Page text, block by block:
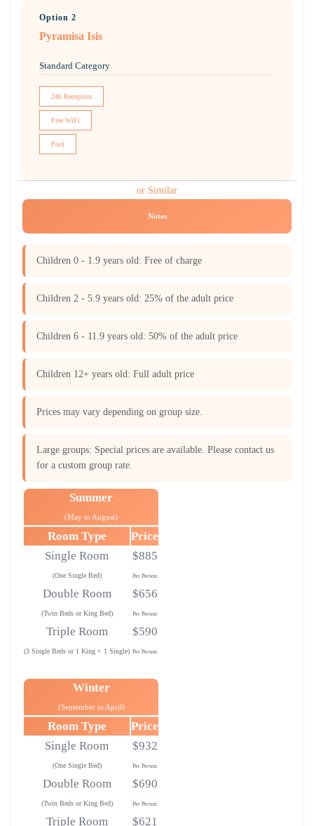
Option 2
Pyramisa Isis
Standard Category
24h Reception
Free WiFi
Pool
or Similar
Notes
Children 0 - 1.9 years old: Free of charge
Children 2 - 5.9 years old: 25% of the adult price
Children 6 - 11.9 years old: 50% of the adult price
Children 12+ years old: Full adult price
Prices may vary depending on group size.
Large groups: Special prices are available. Please contact us
for a custom group rate.
Summer
(May to August)
Room Type
Price
Single Room
(One Single Bed)
$885
Per Person
Double Room
(Twin Beds or King Bed)
$656
Per Person
Triple Room
(3 Single Beds or 1 King + 1 Single)
$590
Per Person
Winter
(September to April)
Room Type
Price
Single Room
(One Single Bed)
$932
Per Person
Double Room
(Twin Beds or King Bed)
$690
Per Person
Triple Room $621